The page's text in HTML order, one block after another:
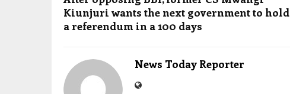
Kiunjuri wants the next government to hold
a referendum in a 100 days
News Today Reporter